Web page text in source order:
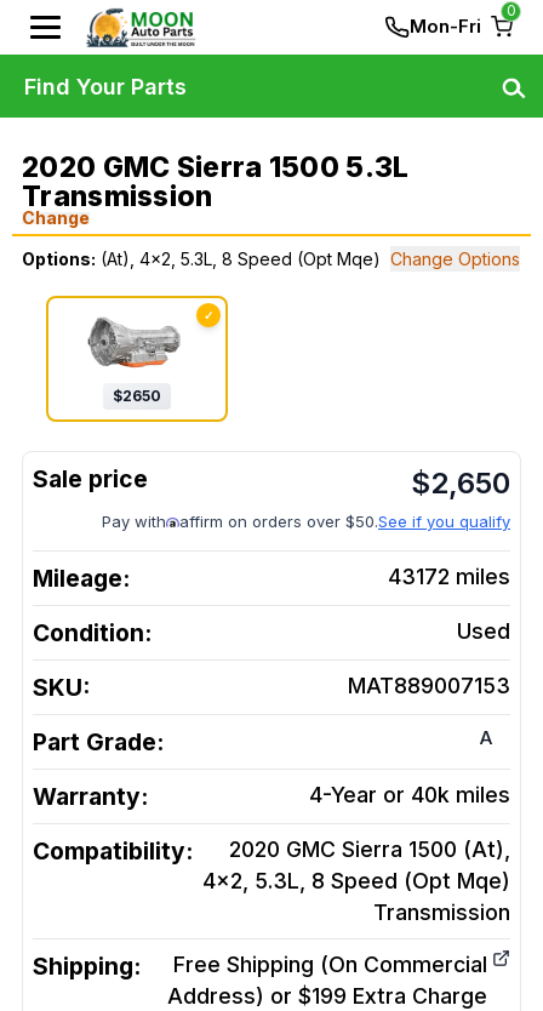
Mon-Fri
0
2020 GMC Sierra 1500 5.3L
Transmission
Change
Options: (At), 4x2, 5.3L, 8 Speed (Opt Mqe) Change Options
✓
$2650
$2,650
Pay with affirm on orders over $50.See if you qualify
Mileage: 43172 miles
Condition: Used
SKU: MAT889007153
Part Grade: A
Warranty: 4-Year or 40k miles
Compatibility:
2020 GMC Sierra 1500 (At),
4x2, 5.3L, 8 Speed (Opt Mqe)
Transmission
Shipping:
Free Shipping (On Commercial
Address) or $199 Extra Charge
Find Your Parts